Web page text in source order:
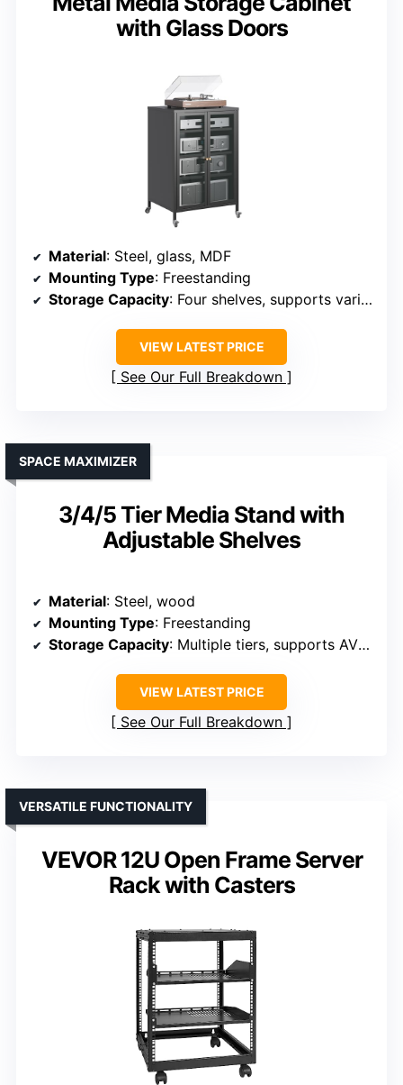
with Glass Doors
Material: Steel, glass, MDF
Mounting Type: Freestanding
Storage Capacity: Four shelves, supports various media equipment
VIEW LATEST PRICE
See Our Full Breakdown
3/4/5 Tier Media Stand with
Adjustable Shelves
SPACE MAXIMIZER
Material: Steel, wood
Mounting Type: Freestanding
Storage Capacity: Multiple tiers, supports AV gear
VIEW LATEST PRICE
See Our Full Breakdown
VEVOR 12U Open Frame Server
Rack with Casters
VERSATILE FUNCTIONALITY